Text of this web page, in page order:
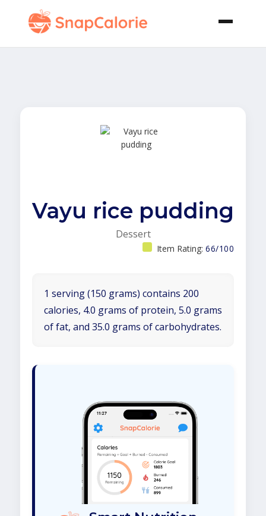
Vayu rice pudding
Dessert
Item Rating: 66/100
1 serving (150 grams) contains 200
calories, 4.0 grams of protein, 5.0 grams
of fat, and 35.0 grams of carbohydrates.